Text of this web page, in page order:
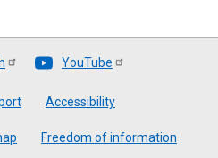
YouTube
Accessibility
Freedom of information